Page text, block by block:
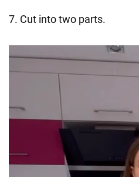
7. Cut into two parts.